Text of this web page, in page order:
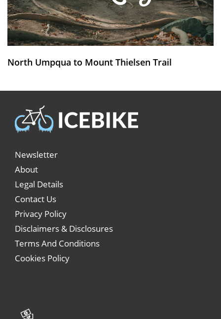
North Umpqua to Mount Thielsen Trail
Newsletter
About
Legal Details
Contact Us
Privacy Policy
Disclaimers & Disclosures
Terms And Conditions
Cookies Policy